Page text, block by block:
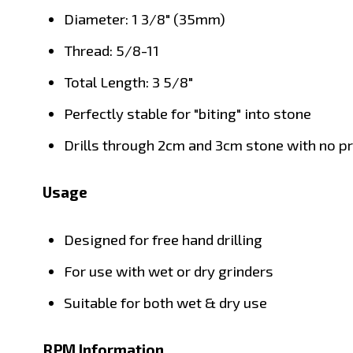
Diameter: 1 3/8" (35mm)
Thread: 5/8-11
Total Length: 3 5/8"
Perfectly stable for "biting" into stone
Drills through 2cm and 3cm stone with no
Usage
Designed for free hand drilling
For use with wet or dry grinders
Suitable for both wet & dry use
RPM Information